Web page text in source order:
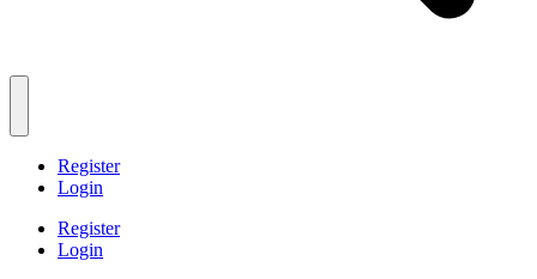
Register
Login
Register
Login